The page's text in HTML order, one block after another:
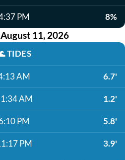
PM 8%
11, 2026
TIDES
AM 6.7'
AM 1.2'
PM 5.8'
PM 3.9'